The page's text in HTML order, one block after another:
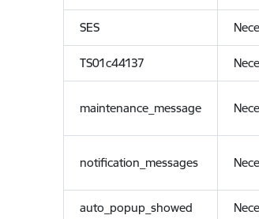
SES
TS01c44137
maintenance_message
notification_messages
auto_popup_showed